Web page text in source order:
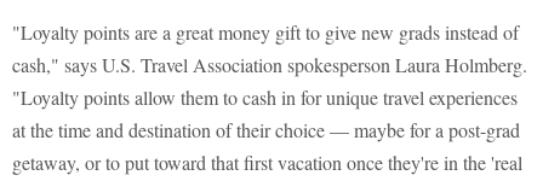
"Loyalty points are a great money gift to give new grads instead of
cash," says U.S. Travel Association spokesperson Laura Holmberg.
"Loyalty points allow them to cash in for unique travel experiences
at the time and destination of their choice — maybe for a post-grad
getaway, or to put toward that first vacation once they're in the 'real